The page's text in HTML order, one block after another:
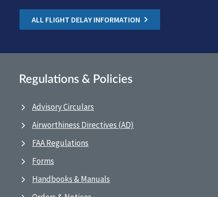
ALL FLIGHT DELAY INFORMATION
Regulations & Policies
Advisory Circulars
Airworthiness Directives (AD)
FAA Regulations
Forms
Handbooks & Manuals